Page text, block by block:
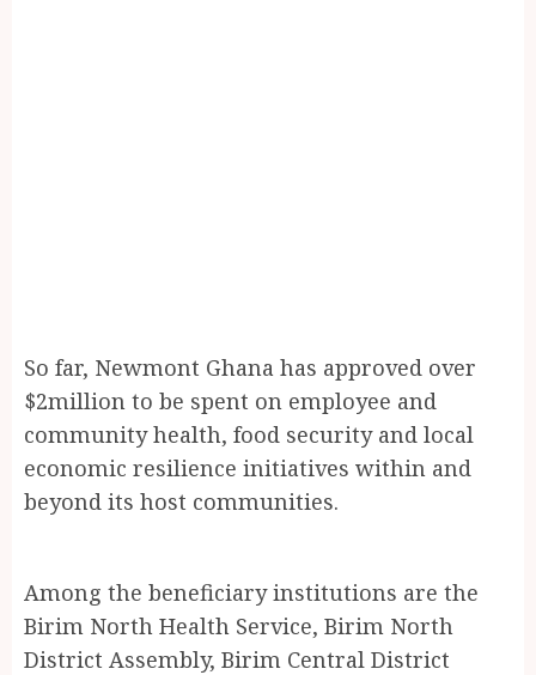
So far, Newmont Ghana has approved over
$2million to be spent on employee and
community health, food security and local
economic resilience initiatives within and
beyond its host communities.
Among the beneficiary institutions are the
Birim North Health Service, Birim North
District Assembly, Birim Central District